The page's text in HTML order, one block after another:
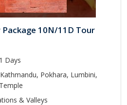
10N/11D Tour
Days
Pokhara, Lumbini,
& Valleys